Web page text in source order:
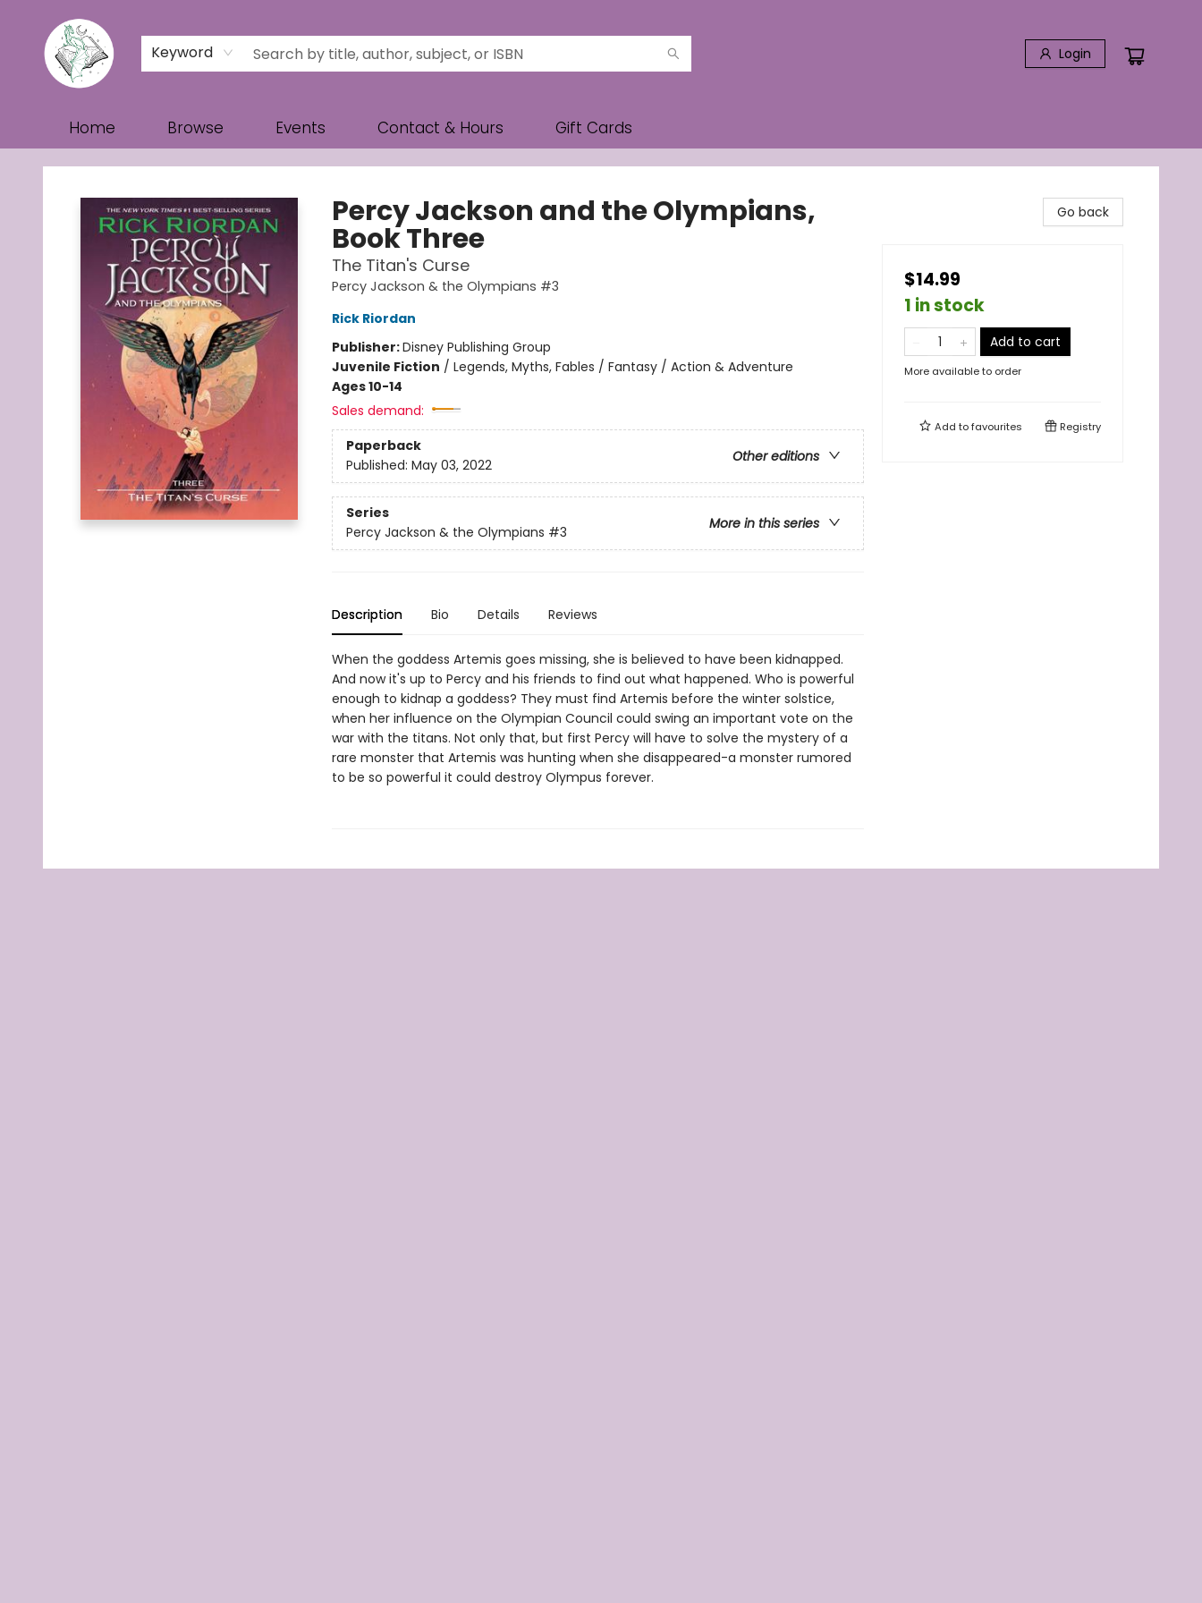
Keyword Login
Home Browse Events Contact & Hours Gift Cards
Turn the Page Bookstore
Percy Jackson and the Olympians,
Book Three
The Titan's Curse
Percy Jackson & the Olympians #3
Rick Riordan
Publisher:Disney Publishing Group
Juvenile Fiction / Legends, Myths, Fables / Fantasy / Action & Adventure
Ages 10-14
Sales demand:
Paperback
Other editions
Published: May 03, 2022
Series
More in this series
Percy Jackson & the Olympians #3
Description Bio Details Reviews
When the goddess Artemis goes missing, she is believed to have been kidnapped.
And now it's up to Percy and his friends to find out what happened. Who is powerful
enough to kidnap a goddess? They must find Artemis before the winter solstice,
when her influence on the Olympian Council could swing an important vote on the
war with the titans. Not only that, but first Percy will have to solve the mystery of a
rare monster that Artemis was hunting when she disappeared-a monster rumored
to be so powerful it could destroy Olympus forever.
Go back
$14.99
1 in stock
Add to cart
More available to order
Add tofavourites Registry